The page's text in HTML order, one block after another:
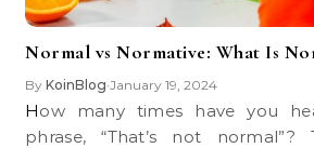
Normal vs Normative: What Is
By KoinBlog•January 19, 2024
How many times have you heard or used the
phrase, “That’s not